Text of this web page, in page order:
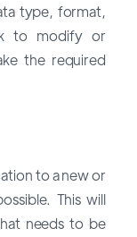
type, format,
to modify or
the required
to a new or
This will
needs to be